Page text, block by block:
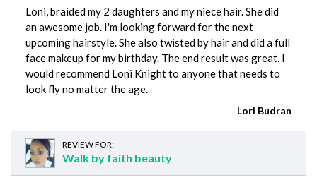
Loni, braided my 2 daughters and my niece hair. She did
an awesome job. I'm looking forward for the next
upcoming hairstyle. She also twisted by hair and did a full
face makeup for my birthday. The end result was great. I
would recommend Loni Knight to anyone that needs to
look fly no matter the age.
Lori Budran
REVIEW FOR:
Walk by faith beauty